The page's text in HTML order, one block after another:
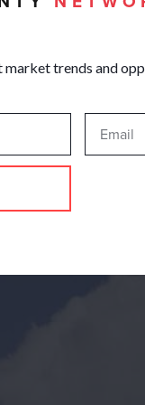
trends and